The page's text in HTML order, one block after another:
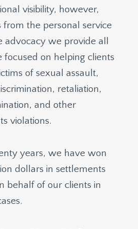
visibility, however,
from the personal service
advocacy we provide all
focused on helping clients
of sexual assault,
retaliation,
and other
violations.
years, we have won
dollars in settlements
behalf of our clients in